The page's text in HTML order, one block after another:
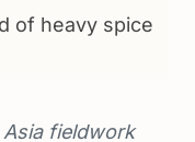
of heavy spice
fieldwork